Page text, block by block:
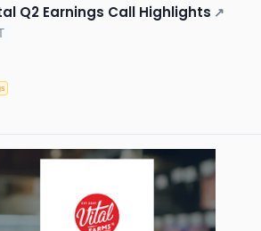
Q2 Earnings Call Highlights ↗